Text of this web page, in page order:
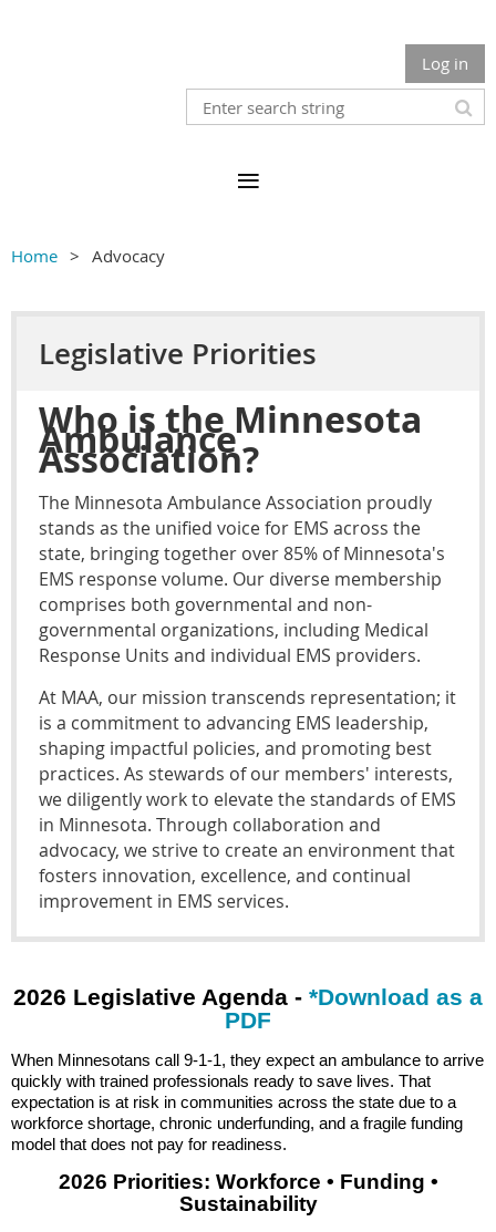
Log in
Home Advocacy
Legislative Priorities
Who is the Minnesota
Ambulance
Association?
The Minnesota Ambulance Association proudly
stands as the unified voice for EMS across the
state, bringing together over 85% of Minnesota's
EMS response volume. Our diverse membership
comprises both governmental and non-
governmental organizations, including Medical
Response Units and individual EMS providers.
At MAA, our mission transcends representation; it
is a commitment to advancing EMS leadership,
shaping impactful policies, and promoting best
practices. As stewards of our members' interests,
we diligently work to elevate the standards of EMS
in Minnesota. Through collaboration and
advocacy, we strive to create an environment that
fosters innovation, excellence, and continual
improvement in EMS services.
2026 Legislative Agenda - *Download as a
PDF
When Minnesotans call 9-1-1, they expect an ambulance to arrive
quickly with trained professionals ready to save lives. That
expectation is at risk in communities across the state due to a
workforce shortage, chronic underfunding, and a fragile funding
model that does not pay for readiness.
2026 Priorities: Workforce • Funding •
Sustainability